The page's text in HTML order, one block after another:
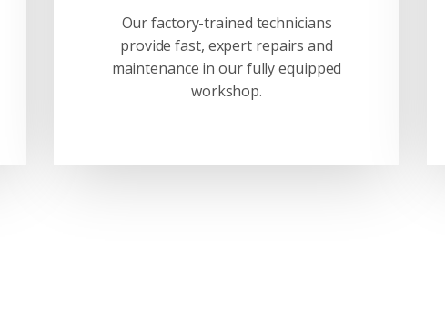
Our factory-trained technicians
provide fast, expert repairs and
maintenance in our fully equipped
workshop.